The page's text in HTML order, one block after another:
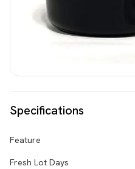
Specifications
Feature
Fresh Lot Days